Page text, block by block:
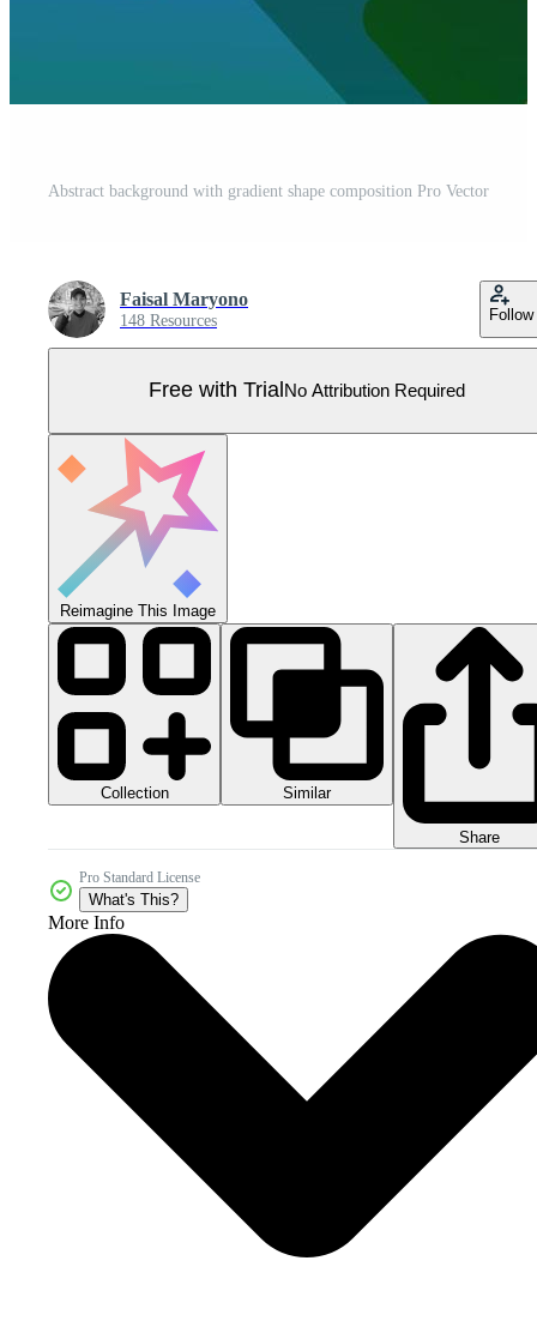
Abstract background with gradient shape composition Pro Vector
Faisal Maryono
148 Resources Follow
Free with Trial No Attribution Required
Reimagine This Image
Collection Similar
Share
Pro Standard License
What's This?
More Info